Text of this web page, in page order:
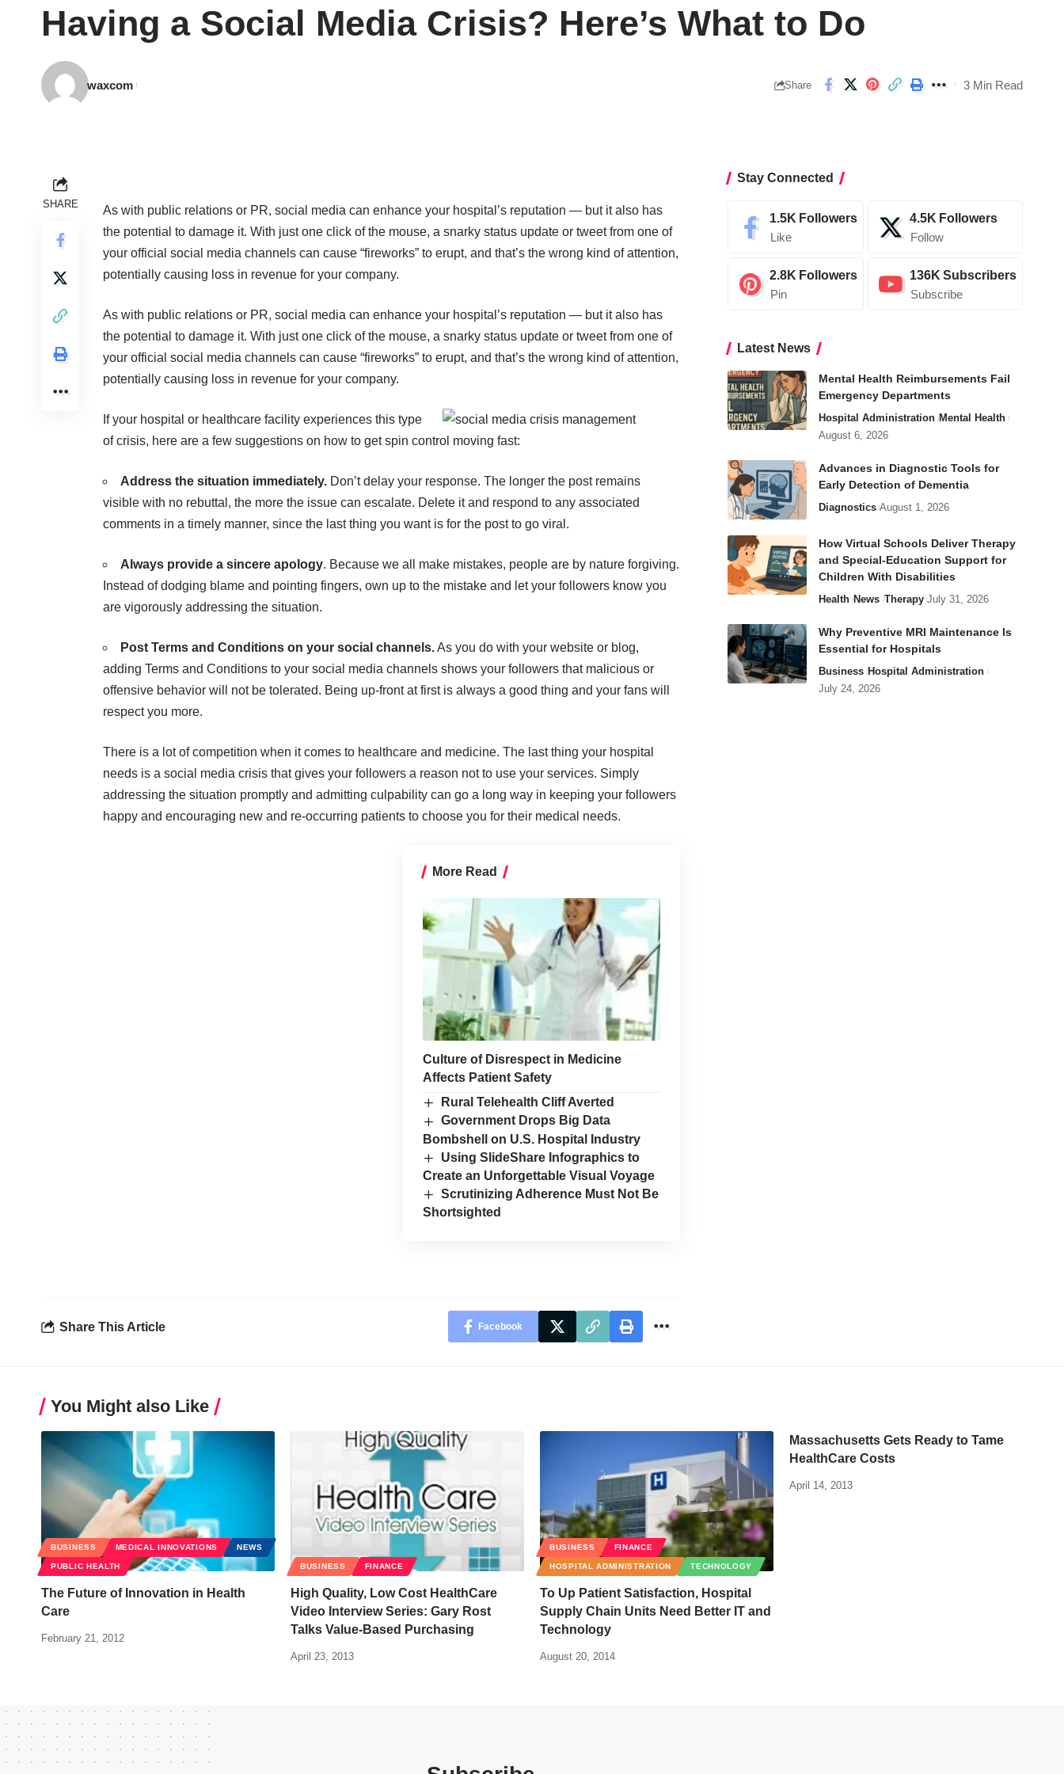
Having a Social Media Crisis? Here’s What to Do
waxcom Share 3 Min Read
SHARE
As with public relations or PR, social media can enhance your hospital’s reputation — but it also has
the potential to damage it. With just one click of the mouse, a snarky status update or tweet from one of
your official social media channels can cause “fireworks” to erupt, and that’s the wrong kind of attention,
potentially causing loss in revenue for your company.
As with public relations or PR, social media can enhance your hospital’s reputation — but it also has
the potential to damage it. With just one click of the mouse, a snarky status update or tweet from one of
your official social media channels can cause “fireworks” to erupt, and that’s the wrong kind of attention,
potentially causing loss in revenue for your company.
If your hospital or healthcare facility experiences this type
of crisis, here are a few suggestions on how to get spin control moving fast:
Address the situation immediately. Don’t delay your response. The longer the post remains
visible with no rebuttal, the more the issue can escalate. Delete it and respond to any associated
comments in a timely manner, since the last thing you want is for the post to go viral.
Always provide a sincere apology. Because we all make mistakes, people are by nature forgiving.
Instead of dodging blame and pointing fingers, own up to the mistake and let your followers know you
are vigorously addressing the situation.
Post Terms and Conditions on your social channels.As you do with your website or blog,
adding Terms and Conditions to your social media channels shows your followers that malicious or
offensive behavior will not be tolerated. Being up-front at first is always a good thing and your fans will
respect you more.
There is a lot of competition when it comes to healthcare and medicine. The last thing your hospital
needs is a social media crisis that gives your followers a reason not to use your services. Simply
addressing the situation promptly and admitting culpability can go a long way in keeping your followers
happy and encouraging new and re-occurring patients to choose you for their medical needs.
More Read
Culture of Disrespect in Medicine
Affects Patient Safety
Rural Telehealth Cliff Averted
Government Drops Big Data
Bombshell on U.S. Hospital Industry
Using SlideShare Infographics to
Create an Unforgettable Visual Voyage
Scrutinizing Adherence Must Not Be
Shortsighted
Share This Article Facebook
Stay Connected
1.5K Followers
Like
4.5K Followers
Follow
2.8K Followers
Pin
136K Subscribers
Subscribe
Latest News
Mental Health Reimbursements Fail
Emergency Departments
Hospital Administration Mental Health
August 6, 2026
Advances in Diagnostic Tools for
Early Detection of Dementia
Diagnostics August 1, 2026
How Virtual Schools Deliver Therapy
and Special-Education Support for
Children With Disabilities
Health News Therapy July 31, 2026
Why Preventive MRI Maintenance Is
Essential for Hospitals
Business Hospital Administration
July 24, 2026
You Might also Like
BUSINESS MEDICAL INNOVATIONS NEWS
PUBLIC HEALTH
The Future of Innovation in Health
Care
February 21, 2012
BUSINESS FINANCE
High Quality, Low Cost HealthCare
Video Interview Series: Gary Rost
Talks Value-Based Purchasing
April 23, 2013
BUSINESS FINANCE
HOSPITAL ADMINISTRATION TECHNOLOGY
To Up Patient Satisfaction, Hospital
Supply Chain Units Need Better IT and
Technology
August 20, 2014
Massachusetts Gets Ready to Tame
HealthCare Costs
April 14, 2013